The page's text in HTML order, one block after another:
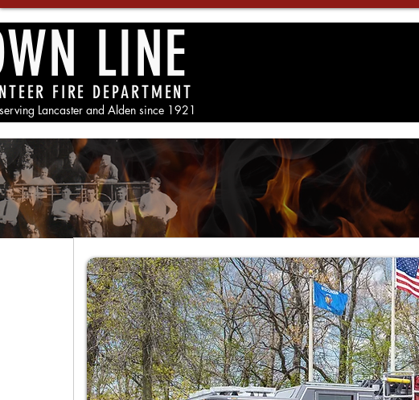
LINE
FIRE DEPARTMENT
Lancaster and Alden since 1921